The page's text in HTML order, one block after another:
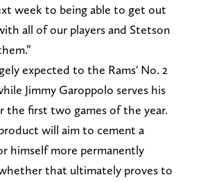
week to being able to get out
all of our players and Stetson
expected to the Rams' No. 2
Jimmy Garoppolo serves his
the first two games of the year.
will aim to cement a
himself more permanently
that ultimately proves to